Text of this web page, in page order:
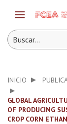
INICIO
GLOBAL
OF PRODUCING
CROP CORN